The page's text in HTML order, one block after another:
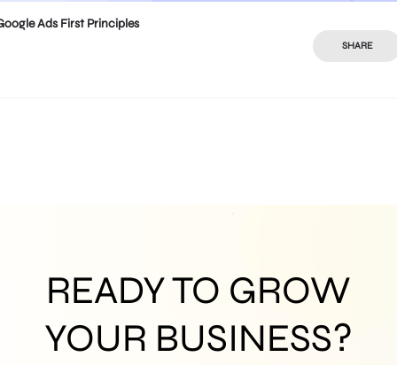
Ads First Principles
SHARE
READY TO GROW
YOUR BUSINESS?